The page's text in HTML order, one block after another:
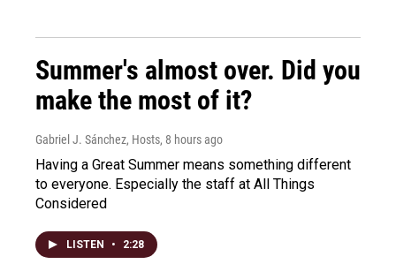
Summer's almost over. Did you
make the most of it?
Gabriel J. Sánchez, Hosts, 8 hours ago
Having a Great Summer means something different
to everyone. Especially the staff at All Things
Considered
LISTEN • 2:28